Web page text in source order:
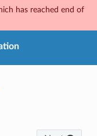
has reached end of